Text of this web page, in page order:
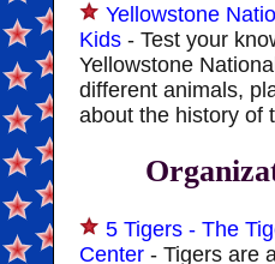
Yellowstone
Kids - Test your
Yellowstone
different animals,
about the history of
5 Tigers - The
Center - Tigers are